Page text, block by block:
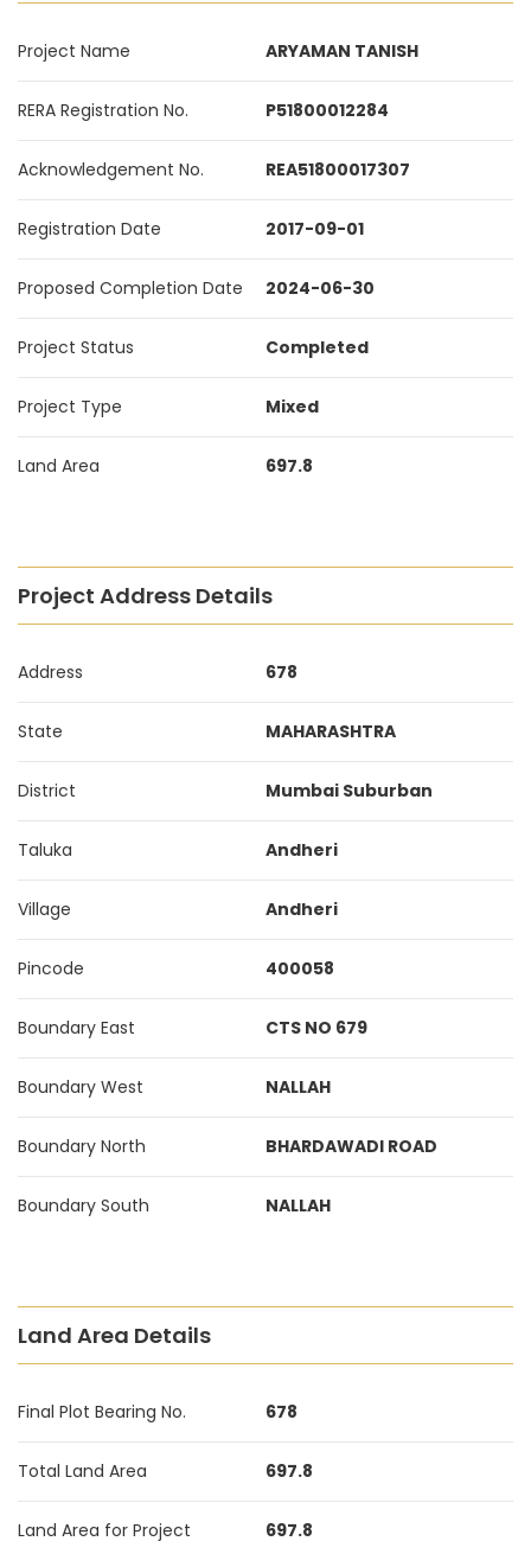
Project Name ARYAMAN TANISH
RERA Registration No. P51800012284
Acknowledgement No. REA51800017307
Registration Date 2017-09-01
Proposed Completion Date 2024-06-30
Project Status Completed
Project Type Mixed
Land Area 697.8
Project Address Details
Address 678
State MAHARASHTRA
District Mumbai Suburban
Taluka Andheri
Village Andheri
Pincode 400058
Boundary East CTS NO 679
Boundary West NALLAH
Boundary North BHARDAWADI ROAD
Boundary South NALLAH
Land Area Details
Final Plot Bearing No. 678
Total Land Area 697.8
Land Area for Project 697.8